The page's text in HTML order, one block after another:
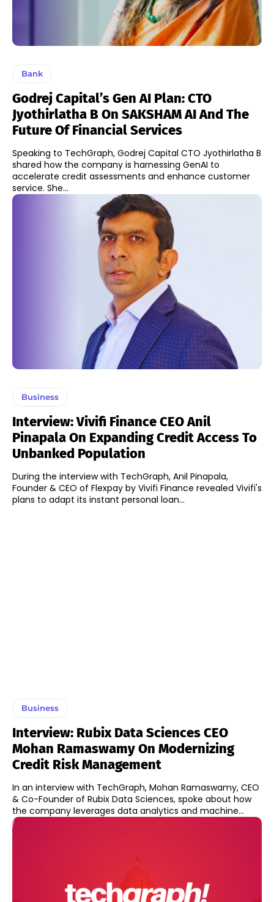
Bank
Godrej Capital’s Gen AI Plan: CTO
Jyothirlatha B On SAKSHAM AI And The
Future Of Financial Services
Speaking to TechGraph, Godrej Capital CTO Jyothirlatha B
shared how the company is harnessing GenAI to
accelerate credit assessments and enhance customer
service. She...
Business
Interview: Vivifi Finance CEO Anil
Pinapala On Expanding Credit Access To
Unbanked Population
During the interview with TechGraph, Anil Pinapala,
Founder & CEO of Flexpay by Vivifi Finance revealed Vivifi's
plans to adapt its instant personal loan...
Business
Interview: Rubix Data Sciences CEO
Mohan Ramaswamy On Modernizing
Credit Risk Management
In an interview with TechGraph, Mohan Ramaswamy, CEO
& Co-Founder of Rubix Data Sciences, spoke about how
the company leverages data analytics and machine...